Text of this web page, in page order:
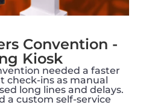
Convention -
Kiosk
needed a faster
check-ins as manual
long lines and delays.
a custom self-service